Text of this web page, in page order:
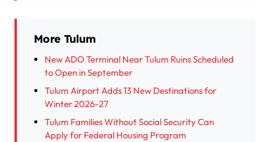
More Tulum
New ADO Terminal Near Tulum Ruins Scheduled
to Open in September
Tulum Airport Adds 13 New Destinations for
Winter 2026-27
Tulum Families Without Social Security Can
Apply for Federal Housing Program